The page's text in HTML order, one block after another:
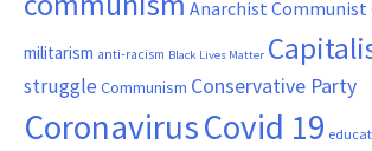
Anarchist Communist
militarism anti-racism Black Lives Matter
struggle Communism Conservative Party
CoronavirusCovid 19